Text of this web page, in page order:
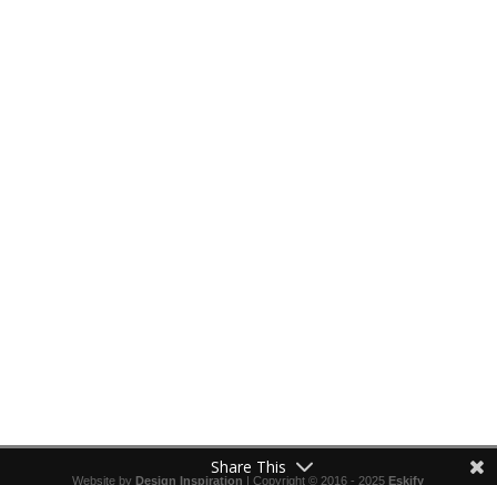
Website by Design Inspiration | Copyright © 2016 - 2025 Eskify
Share This